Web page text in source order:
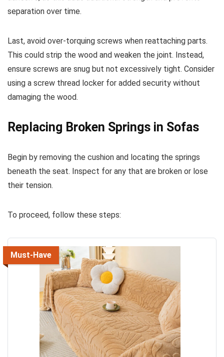
separation over time.
Last, avoid over-torquing screws when reattaching parts.
This could strip the wood and weaken the joint. Instead,
ensure screws are snug but not excessively tight. Consider
using a screw thread locker for added security without
damaging the wood.
Replacing Broken Springs in Sofas
Begin by removing the cushion and locating the springs
beneath the seat. Inspect for any that are broken or lose
their tension.
To proceed, follow these steps:
Must-Have